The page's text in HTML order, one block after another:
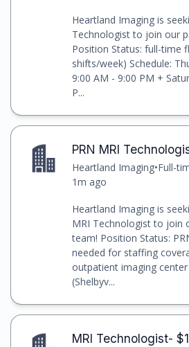
Heartland Imaging is
Technologist to join our
Position Status: full-time
shifts/week) Schedule:
9:00 AM - 9:00 PM +
P...
PRN MRI
Heartland Imaging•Full-
1m ago
Heartland Imaging is
MRI Technologist to join
team! Position Status:
needed for staffing
outpatient imaging center
(Shelbyv...
MRI Technologist-